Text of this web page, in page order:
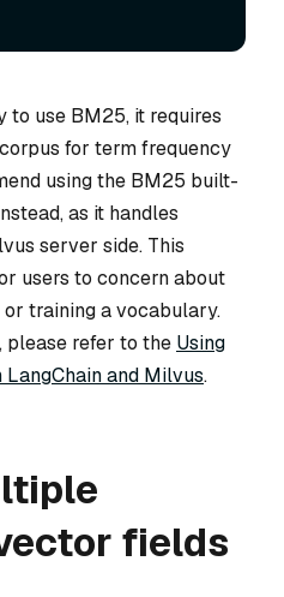
to use BM25, it requires
for term frequency
using the BM25 built-
as it handles
server side. This
users to concern about
training a vocabulary.
please refer to the Using
and Milvus.
fields